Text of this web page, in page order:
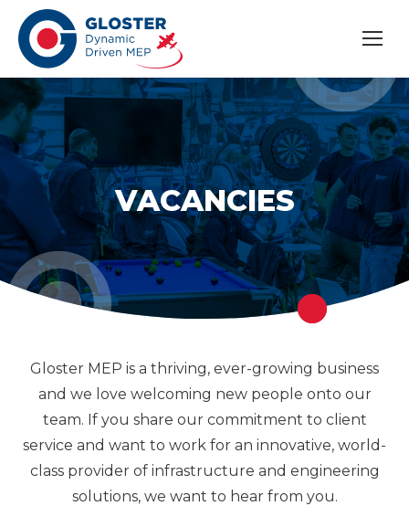
VACANCIES
Gloster MEP is a thriving, ever-growing business
and we love welcoming new people onto our
team. If you share our commitment to client
service and want to work for an innovative, world-
class provider of infrastructure and engineering
solutions, we want to hear from you.